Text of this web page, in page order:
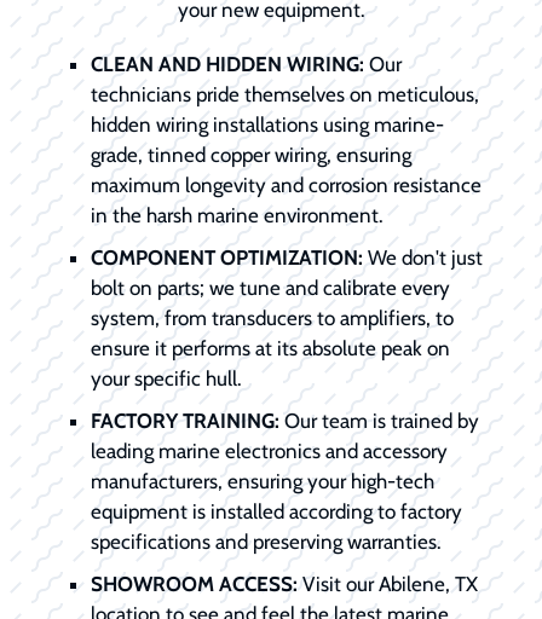
your new equipment.
CLEAN AND HIDDEN WIRING: Our
technicians pride themselves on meticulous,
hidden wiring installations using marine-
grade, tinned copper wiring, ensuring
maximum longevity and corrosion resistance
in the harsh marine environment.
COMPONENT OPTIMIZATION: We don't just
bolt on parts; we tune and calibrate every
system, from transducers to amplifiers, to
ensure it performs at its absolute peak on
your specific hull.
FACTORY TRAINING: Our team is trained by
leading marine electronics and accessory
manufacturers, ensuring your high-tech
equipment is installed according to factory
specifications and preserving warranties.
SHOWROOM ACCESS:Visit our Abilene, TX